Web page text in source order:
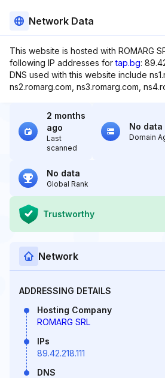
Network Data
This website is hosted with ROMARG
following IP addresses fortap.bg:
DNS used with this website include
ns2.romarg.com, ns3.romarg.com,
2 months
ago
Last
scanned
No data
Domain
No data
Global Rank
Trustworthy
Network
ADDRESSING DETAILS
Hosting Company
ROMARG SRL
IPs
89.42.218.111
DNS